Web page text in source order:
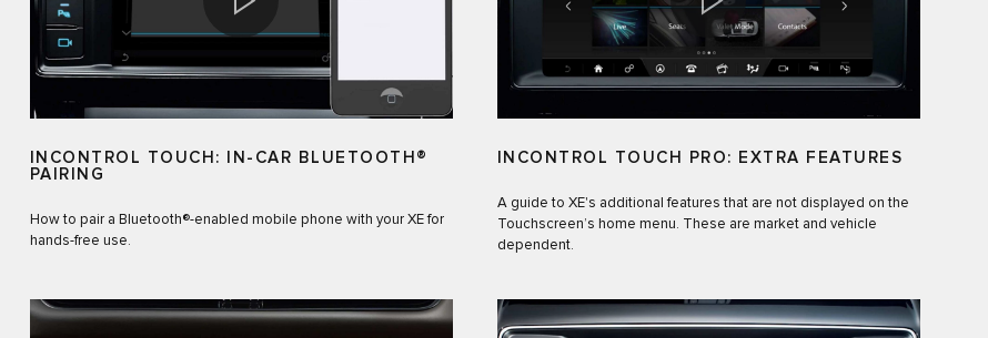
INCONTROL TOUCH: IN-CAR BLUETOOTH®
PAIRING
How to pair a Bluetooth®-enabled mobile phone with your XE for
hands-free use.
INCONTROL TOUCH PRO: EXTRA FEATURES
A guide to XE's additional features that are not displayed on the
Touchscreen’s home menu. These are market and vehicle
dependent.